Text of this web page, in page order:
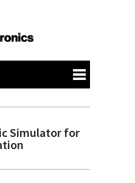
Simulator for